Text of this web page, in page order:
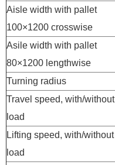
Aisle width with pallet
100×1200 crosswise
Asile width with pallet
80×1200 lengthwise
Turning radius
Travel speed, with/without
load
Lifting speed, with/without
load